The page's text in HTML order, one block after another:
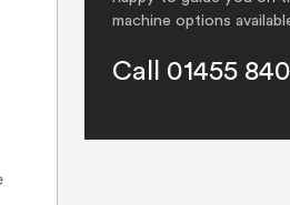
machine options
Call 01455